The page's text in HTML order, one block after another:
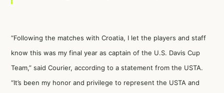
“Following the matches with Croatia, I let the players and staff
know this was my final year as captain of the U.S. Davis Cup
Team,” said Courier, according to a statement from the USTA.
“It’s been my honor and privilege to represent the USTA and